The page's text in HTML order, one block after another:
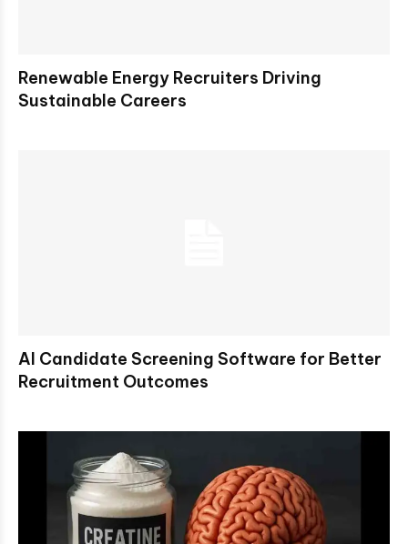
Renewable Energy Recruiters Driving
Sustainable Careers
AI Candidate Screening Software for Better
Recruitment Outcomes